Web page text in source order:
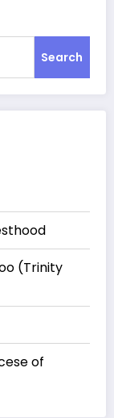
Search
(Trinity
of